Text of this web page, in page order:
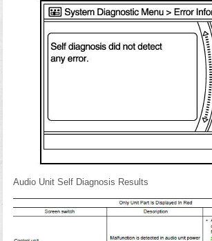
Audio Unit Self Diagnosis Results